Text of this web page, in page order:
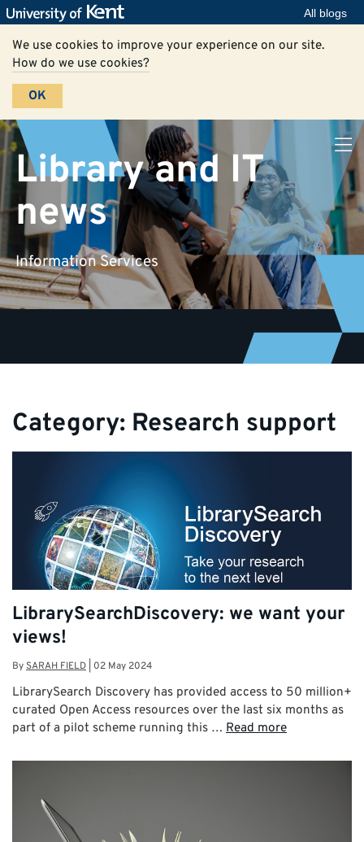
All blogs
We use cookies to improve your experience on our site.
How do we use cookies?
OK
Library and IT
news
Information Services
Category: Research support
LibrarySearchDiscovery: we want your
views!
BySARAH FIELD 02 May 2024
LibrarySearch Discovery has provided access to 50 million+
curated Open Access resources over the last six months as
part of a pilot scheme running this … Read more